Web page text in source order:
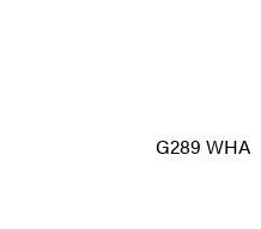
G289 WHA